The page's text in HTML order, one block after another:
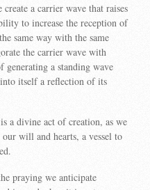
a carrier wave that raises
to increase the reception of
same way with the same
the carrier wave with
generating a standing wave
itself a reflection of its
a divine act of creation, as we
will and hearts, a vessel to
praying we anticipate